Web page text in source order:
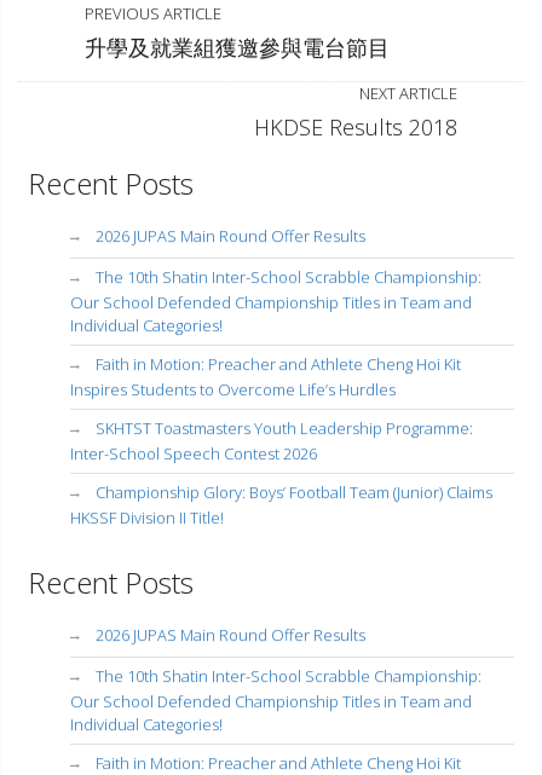
PREVIOUS ARTICLE
升學及就業組獲邀參與電台節目
NEXT ARTICLE
HKDSE Results 2018
Recent Posts
2026 JUPAS Main Round Offer Results
The 10th Shatin Inter-School Scrabble Championship:
Our School Defended Championship Titles in Team and
Individual Categories!
Faith in Motion: Preacher and Athlete Cheng Hoi Kit
Inspires Students to Overcome Life’s Hurdles
SKHTST Toastmasters Youth Leadership Programme:
Inter-School Speech Contest 2026
Championship Glory: Boys’ Football Team (Junior) Claims
HKSSF Division II Title!
Recent Posts
2026 JUPAS Main Round Offer Results
The 10th Shatin Inter-School Scrabble Championship:
Our School Defended Championship Titles in Team and
Individual Categories!
Faith in Motion: Preacher and Athlete Cheng Hoi Kit